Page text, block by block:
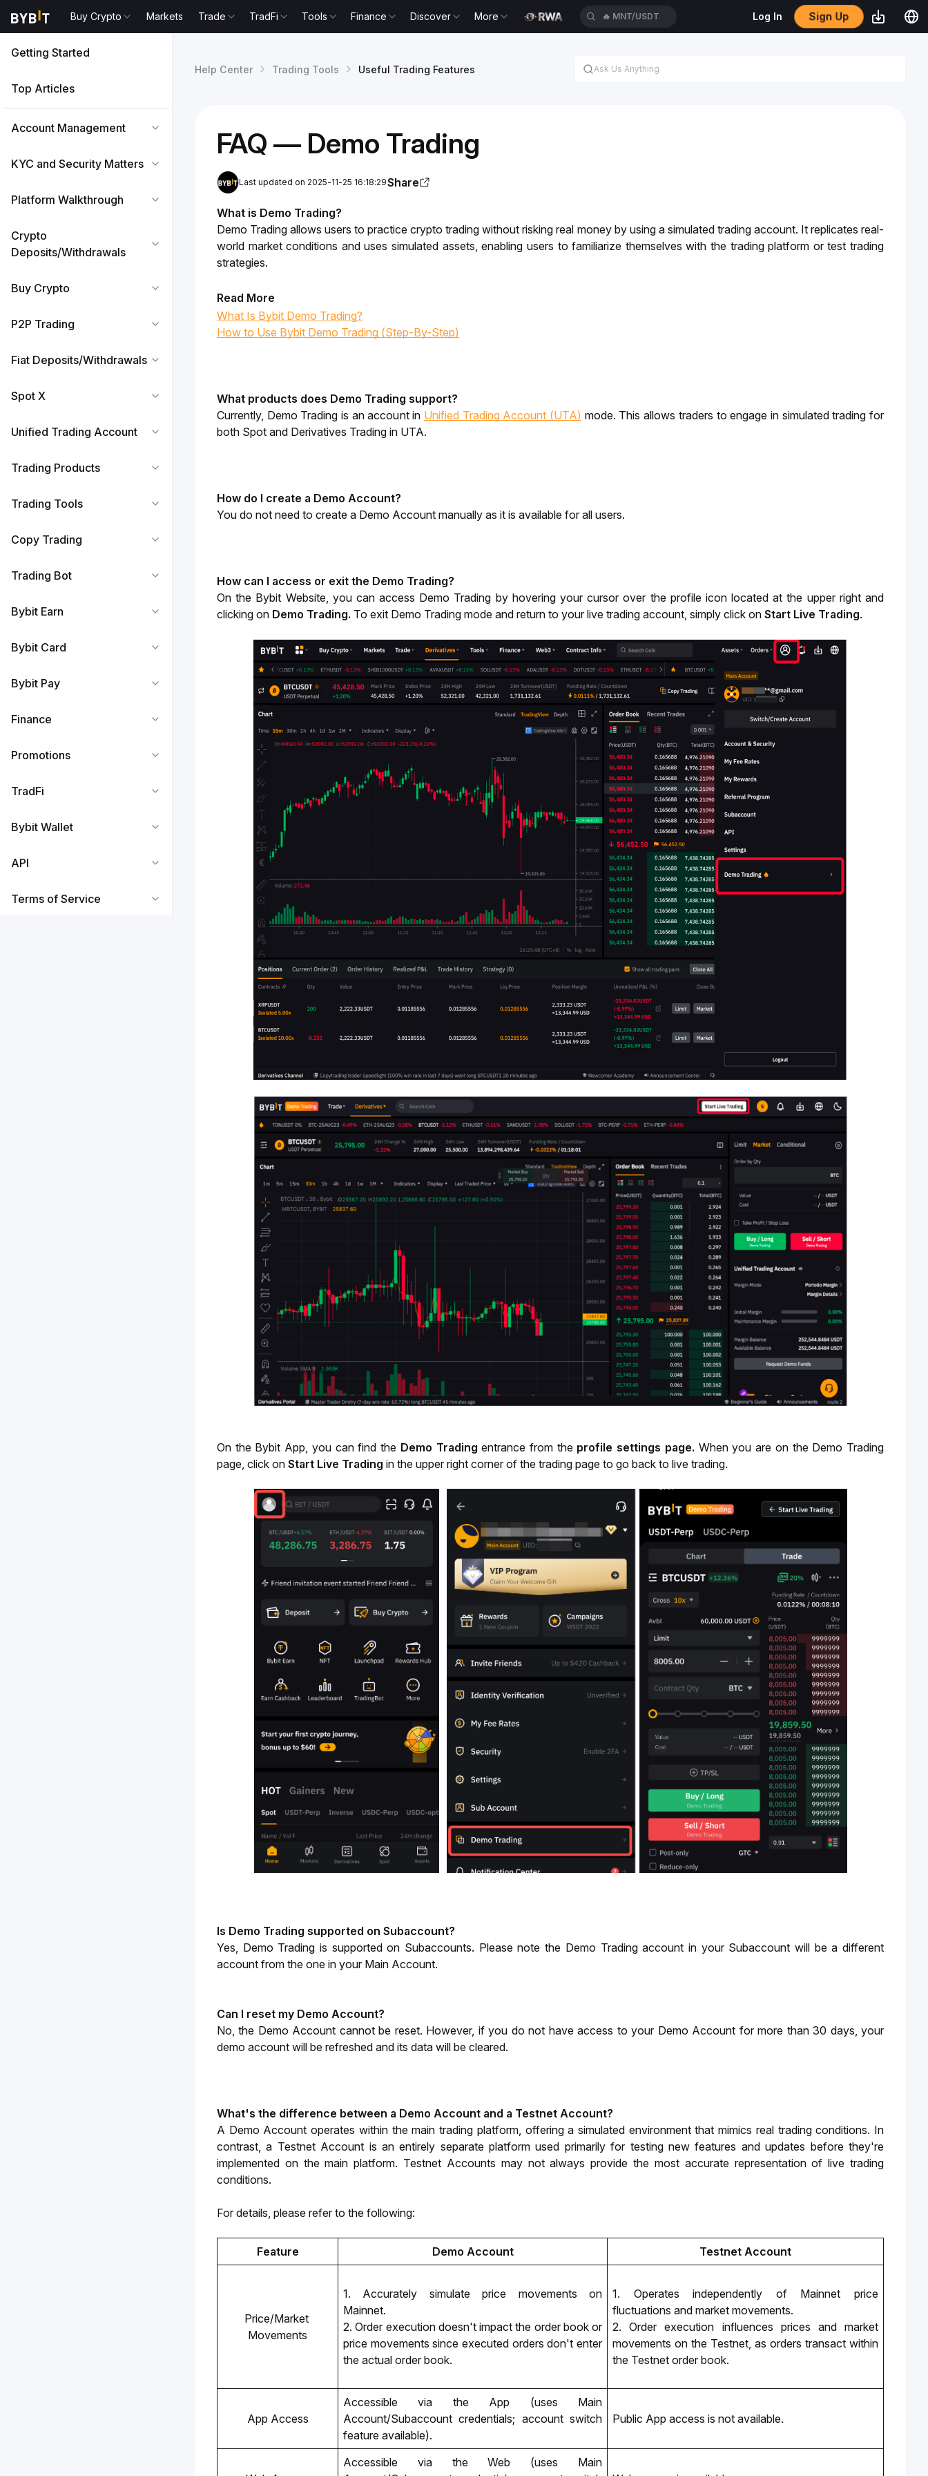
Buy Crypto Markets Trade TradFi Tools Finance Discover More 🔥 BTC/USDT Log In Sign Up
Getting Started
Top Articles
Account Management
KYC and Security Matters
Platform Walkthrough
Crypto
Deposits/Withdrawals
Buy Crypto
P2P Trading
Fiat Deposits/Withdrawals
Spot X
Unified Trading Account
Trading Products
Trading Tools
Copy Trading
Trading Bot
Bybit Earn
Bybit Card
Bybit Pay
Finance
Promotions
TradFi
Bybit Wallet
API
Terms of Service
Help Center Trading Tools Useful Trading Features
FAQ — Demo Trading
Last updated on 2025-11-25 16:18:29Share
What is Demo Trading?
Demo Trading allows users to practice crypto trading without risking real money by using a simulated trading account. It replicates real-
world market conditions and uses simulated assets, enabling users to familiarize themselves with the trading platform or test trading
strategies.
Read More
What Is Bybit Demo Trading?
How to Use Bybit Demo Trading (Step-By-Step)
What products does Demo Trading support?
Currently, Demo Trading is an account in Unified Trading Account (UTA) mode. This allows traders to engage in simulated trading for
both Spot and Derivatives Trading in UTA.
How do I create a Demo Account?
You do not need to create a Demo Account manually as it is available for all users.
How can I access or exit the Demo Trading?
On the Bybit Website, you can access Demo Trading by hovering your cursor over the profile icon located at the upper right and
clicking on Demo Trading. To exit Demo Trading mode and return to your live trading account, simply click on Start Live Trading.
On the Bybit App, you can find the Demo Trading entrance from the profile settings page. When you are on the Demo Trading
page, click on Start Live Trading in the upper right corner of the trading page to go back to live trading.
Is Demo Trading supported on Subaccount?
Yes, Demo Trading is supported on Subaccounts. Please note the Demo Trading account in your Subaccount will be a different
account from the one in your Main Account.
Can I reset my Demo Account?
No, the Demo Account cannot be reset. However, if you do not have access to your Demo Account for more than 30 days, your
demo account will be refreshed and its data will be cleared.
What's the difference between a Demo Account and a Testnet Account?
A Demo Account operates within the main trading platform, offering a simulated environment that mimics real trading conditions. In
contrast, a Testnet Account is an entirely separate platform used primarily for testing new features and updates before they're
implemented on the main platform. Testnet Accounts may not always provide the most accurate representation of live trading
conditions.
For details, please refer to the following:
Feature Demo Account Testnet Account
Price/Market
Movements
1. Accurately simulate price movements on
Mainnet.
2. Order execution doesn't impact the order book or
price movements since executed orders don't enter
the actual order book.
1. Operates independently of Mainnet price
fluctuations and market movements.
2. Order execution influences prices and market
movements on the Testnet, as orders transact within
the Testnet order book.
App Access
Accessible via the App (uses Main
Account/Subaccount credentials; account switch
feature available).
Public App access is not available.
Accessible via the Web (uses Main